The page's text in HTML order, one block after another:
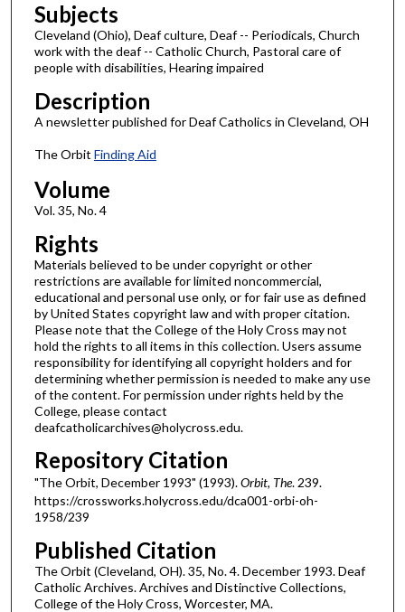
Subjects
Cleveland (Ohio), Deaf culture, Deaf -- Periodicals, Church
work with the deaf -- Catholic Church, Pastoral care of
people with disabilities, Hearing impaired
Description
A newsletter published for Deaf Catholics in Cleveland, OH
The Orbit Finding Aid
Volume
Vol. 35, No. 4
Rights
Materials believed to be under copyright or other
restrictions are available for limited noncommercial,
educational and personal use only, or for fair use as defined
by United States copyright law and with proper citation.
Please note that the College of the Holy Cross may not
hold the rights to all items in this collection. Users assume
responsibility for identifying all copyright holders and for
determining whether permission is needed to make any use
of the content. For permission under rights held by the
College, please contact
deafcatholicarchives@holycross.edu.
Repository Citation
"The Orbit, December 1993" (1993).Orbit, The. 239.
https://crossworks.holycross.edu/dca001-orbi-oh-
1958/239
Published Citation
The Orbit (Cleveland, OH). 35, No. 4. December 1993. Deaf
Catholic Archives. Archives and Distinctive Collections,
College of the Holy Cross, Worcester, MA.